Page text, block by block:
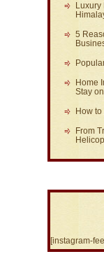
Luxury
5
Home
Stay
How
From
[instagram-